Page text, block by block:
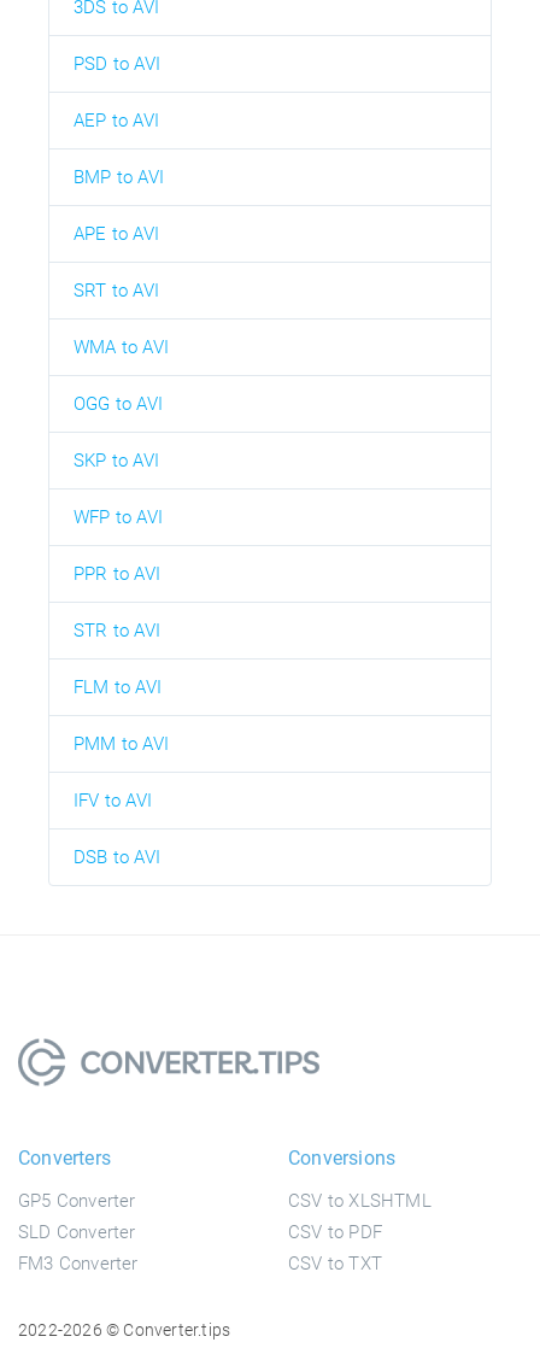
3DS to AVI
PSD to AVI
AEP to AVI
BMP to AVI
APE to AVI
SRT to AVI
WMA to AVI
OGG to AVI
SKP to AVI
WFP to AVI
PPR to AVI
STR to AVI
FLM to AVI
PMM to AVI
IFV to AVI
DSB to AVI
Converters
GP5 Converter
SLD Converter
FM3 Converter
Conversions
CSV to XLSHTML
CSV to PDF
CSV to TXT
2022-2026 © Converter.tips